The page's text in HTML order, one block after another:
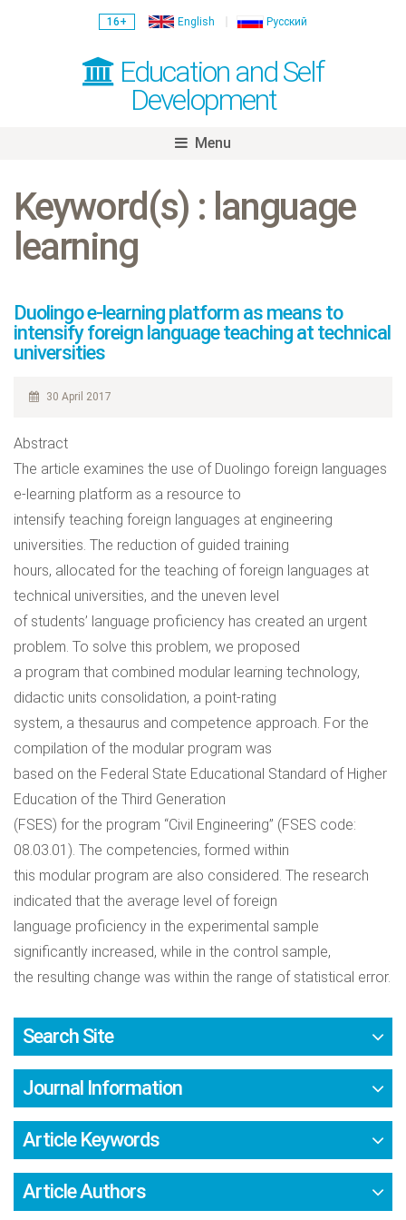
16+ English Русский
Education and Self
Development
Menu
content
Keyword(s) : language
learning
Duolingo e-learning platform as means to
intensify foreign language teaching at technical
universities
30 April 2017
Abstract
The article examines the use of Duolingo foreign languages
e-learning platform as a resource to
intensify teaching foreign languages at engineering
universities. The reduction of guided training
hours, allocated for the teaching of foreign languages at
technical universities, and the uneven level
of students’ language proficiency has created an urgent
problem. To solve this problem, we proposed
a program that combined modular learning technology,
didactic units consolidation, a point-rating
system, a thesaurus and competence approach. For the
compilation of the modular program was
based on the Federal State Educational Standard of Higher
Education of the Third Generation
(FSES) for the program “Civil Engineering” (FSES code:
08.03.01). The competencies, formed within
this modular program are also considered. The research
indicated that the average level of foreign
language proficiency in the experimental sample
significantly increased, while in the control sample,
the resulting change was within the range of statistical error.
Search Site
Journal Information
Article Keywords
Article Authors